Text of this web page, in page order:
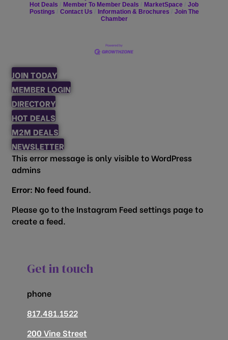
Hot Deals
Member To Member Deals MarketSpace
Job
Postings
Contact Us Information & Brochures
Join The
Chamber
JOIN TODAY
MEMBER LOGIN
DIRECTORY
HOT DEALS
M2M DEALS
NEWSLETTER
This error message is only visible to WordPress
admins
Error: No feed found.
Please go to the Instagram Feed settings page to
create a feed.
Get in touch
phone
817.481.1522
200 Vine Street